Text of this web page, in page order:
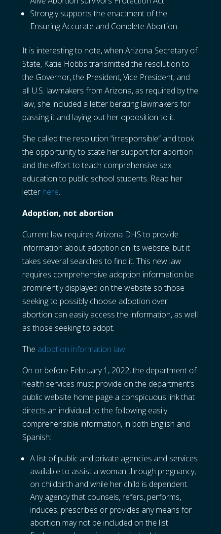
Strongly supports the enactment of the
Ensuring Accurate and Complete Abortion
It is interesting to note, when Arizona Secretary of
State, Katie Hobbs transmitted the resolution to
the Governor, the President, Vice President, and
all U.S. lawmakers from Arizona, as required by the
law, she included a letter berating lawmakers for
passing it and laying out her opposition to it.
She called the resolution “irresponsible” and took
the opportunity to state her support for abortion
and the effort to teach comprehensive sex
education to public school students. Read her
letter here.
Adoption, not abortion
Current law requires Arizona DHS to provide
information about adoption on its website, but it
takes several searches to find it. This new law
requires comprehensive adoption information be
prominently displayed on the website so those
seeking to possibly choose adoption over
abortion can easily access the information, as well
as those seeking to adopt.
The adoption information law:
On or before February 1, 2022, the department of
health services must provide on the department’s
public website home page a conspicuous link that
directs an individual to the following easily
comprehensible information, in both English and
Spanish:
A list of public and private agencies and services
available to assist a woman through pregnancy,
on childbirth and while her child is dependent.
Any agency that counsels, refers, performs,
induces, prescribes or provides any means for
abortion may not be included on the list.